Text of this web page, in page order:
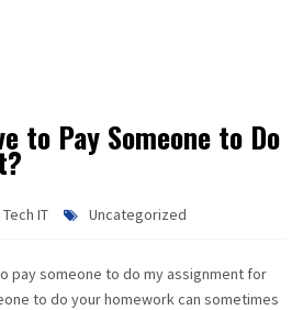
to Pay Someone to Do
Tech IT Uncategorized
pay someone to do my assignment for
to do your homework can sometimes